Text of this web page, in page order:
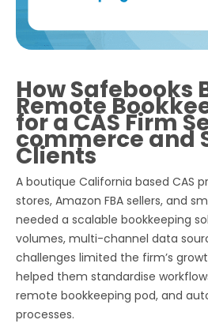
How Safebooks
Remote
for a CAS Firm
commerce and
Clients
A boutique California based CAS
stores, Amazon FBA sellers, and
needed a scalable bookkeeping
volumes, multi-channel data
challenges limited the firm’s
helped them standardise
remote bookkeeping pod, and
processes.